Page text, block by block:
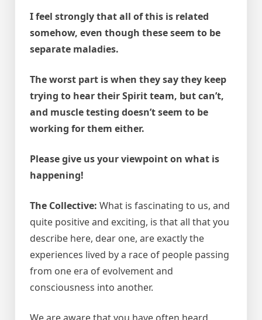
I feel strongly that all of this is related
somehow, even though these seem to be
separate maladies.
The worst part is when they say they keep
trying to hear their Spirit team, but can’t,
and muscle testing doesn’t seem to be
working for them either.
Please give us your viewpoint on what is
happening!
The Collective: What is fascinating to us, and
quite positive and exciting, is that all that you
describe here, dear one, are exactly the
experiences lived by a race of people passing
from one era of evolvement and
consciousness into another.